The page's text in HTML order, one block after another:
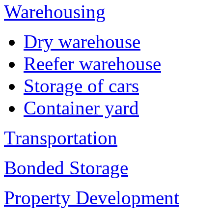
Warehousing
Dry warehouse
Reefer warehouse
Storage of cars
Container yard
Transportation
Bonded Storage
Property Development